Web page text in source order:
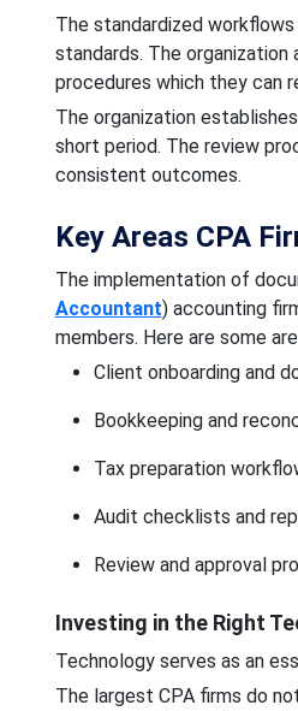
The standardized
standards. The
procedures which they can
The organization
short period. The review
consistent outcomes.
Key Areas CPA
The implementation of
Accountant) accounting
members. Here are some
Client onboarding and
Bookkeeping and
Tax preparation
Audit checklists and
Review and approval
Investing in the Right
Technology serves as an
The largest CPA firms do